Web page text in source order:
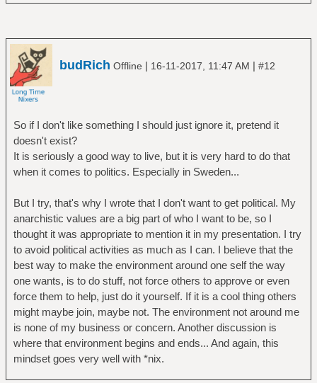
budRich Offline | 16-11-2017, 11:47 AM | #12
So if I don't like something I should just ignore it, pretend it
doesn't exist?
It is seriously a good way to live, but it is very hard to do that
when it comes to politics. Especially in Sweden...
But I try, that's why I wrote that I don't want to get political. My
anarchistic values are a big part of who I want to be, so I
thought it was appropriate to mention it in my presentation. I try
to avoid political activities as much as I can. I believe that the
best way to make the environment around one self the way
one wants, is to do stuff, not force others to approve or even
force them to help, just do it yourself. If it is a cool thing others
might maybe join, maybe not. The environment not around me
is none of my business or concern. Another discussion is
where that environment begins and ends... And again, this
mindset goes very well with *nix.